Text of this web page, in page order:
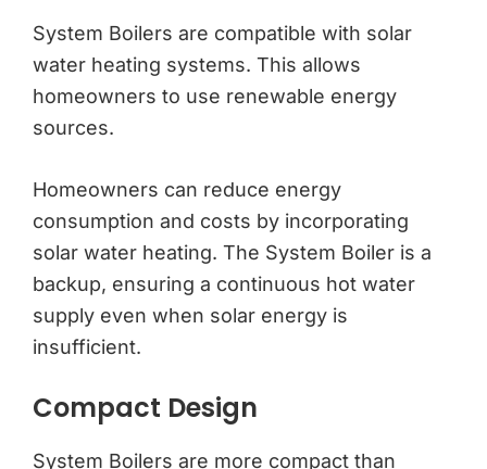
System Boilers are compatible with solar
water heating systems. This allows
homeowners to use renewable energy
sources.
Homeowners can reduce energy
consumption and costs by incorporating
solar water heating. The System Boiler is a
backup, ensuring a continuous hot water
supply even when solar energy is
insufficient.
Compact Design
System Boilers are more compact than